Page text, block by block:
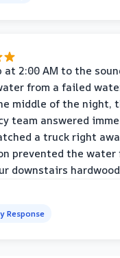
at 2:00 AM to the
from a failed
middle of the night,
team answered
a truck right
prevented the water
downstairs
Response